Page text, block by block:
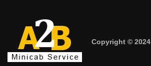
Copyright © 2024